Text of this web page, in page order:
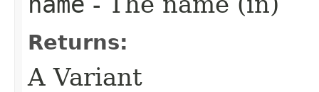
Returns:
A Variant